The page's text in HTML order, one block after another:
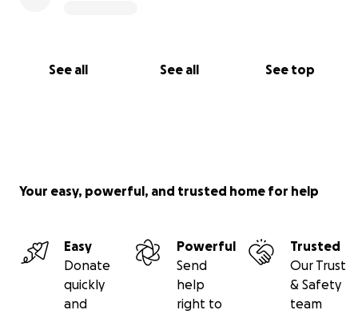
See all See all See top
Your easy, powerful, and trusted home for help
Easy
Donate
quickly
and
Powerful
Send
help
right to
Trusted
Our Trust
& Safety
team